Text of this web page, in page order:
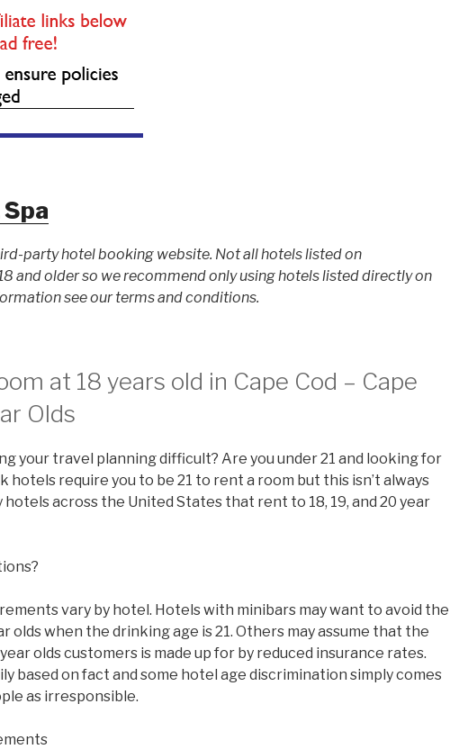
party hotel booking website. Not all hotels listed on
and older so we recommend only using hotels listed directly on
see our terms and conditions.
at 18 years old in Cape Cod – Cape
Olds
your travel planning difficult? Are you under 21 and looking for
hotels require you to be 21 to rent a room but this isn’t always
across the United States that rent to 18, 19, and 20 year
vary by hotel. Hotels with minibars may want to avoid the
olds when the drinking age is 21. Others may assume that the
olds customers is made up for by reduced insurance rates.
based on fact and some hotel age discrimination simply comes
as irresponsible.